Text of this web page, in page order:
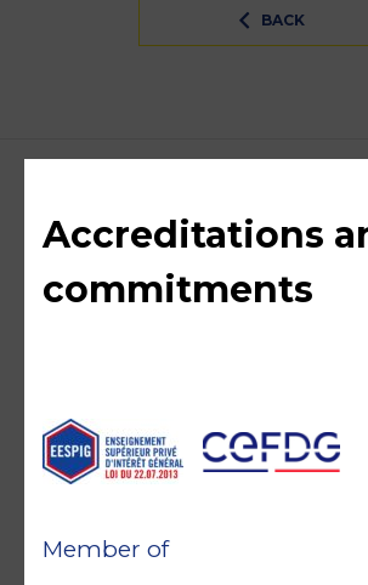
BACK
Accreditations
commitments
Member of